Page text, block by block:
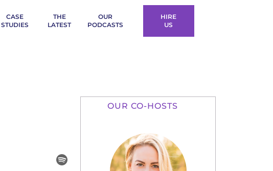
CASE
STUDIES
THE
LATEST
OUR
PODCASTS
HIRE
US
OUR CO-HOSTS